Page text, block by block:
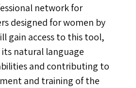
network for
designed for women by
gain access to this tool,
natural language
and contributing to
and training of the